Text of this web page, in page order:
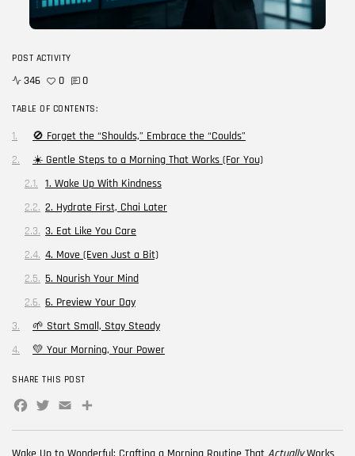
Blog
38 Articles
30 Articles
Blog
24 Articles
Startups
15 Articles
Success Stories
11 Articles
LATEST REVIEWS
FOLLOW US
POST ACTIVITY
346 0 0
TABLE OF CONTENTS:
🚫 Forget the “Shoulds,” Embrace the “Coulds”
☀️ Gentle Steps to a Morning That Works (For You)
1. Wake Up With Kindness
2. Hydrate First, Chai Later
3. Eat Like You Care
4. Move (Even Just a Bit)
5. Nourish Your Mind
6. Preview Your Day
🌱 Start Small, Stay Steady
💛 Your Morning, Your Power
SHARE THIS POST
Facebook
Twitter
EmailShare